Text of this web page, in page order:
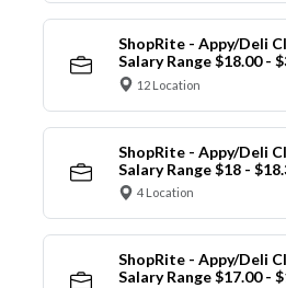
ShopRite - Appy/Deli
Salary Range $18.00 -
12 Location
ShopRite - Appy/Deli
Salary Range $18 -
4 Location
ShopRite - Appy/Deli
Salary Range $17.00 -